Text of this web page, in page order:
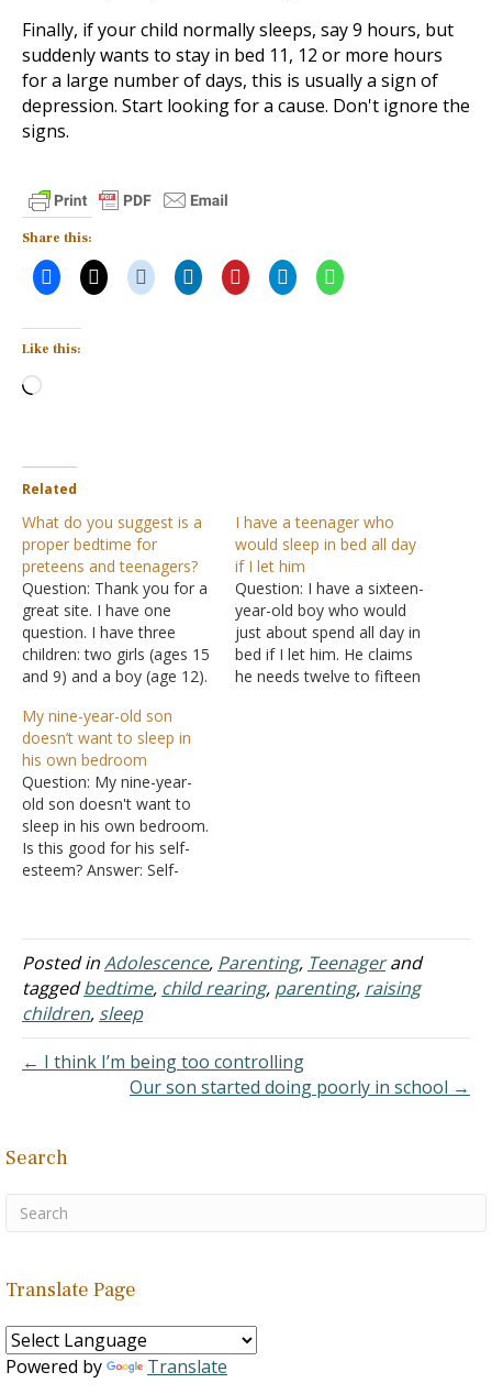
Finally, if your child normally sleeps, say 9 hours, but
suddenly wants to stay in bed 11, 12 or more hours
for a large number of days, this is usually a sign of
depression. Start looking for a cause. Don't ignore the
signs.
Share this:
Like this:
Loading…
Related
What do you suggest is a
proper bedtime for
preteens and teenagers?
Question: Thank you for a
great site. I have one
question. I have three
children: two girls (ages 15
and 9) and a boy (age 12).
asked permission to
sleepover at one of her
girlfriend's home. I
contacted the girlfriend's
mother and informed her
about my…
I have a teenager who
would sleep in bed all day
if I let him
Question: I have a sixteen-
year-old boy who would
just about spend all day in
bed if I let him. He claims
he needs twelve to fifteen
My nine-year-old son
doesn’t want to sleep in
his own bedroom
Question: My nine-year-
old son doesn't want to
sleep in his own bedroom.
Is this good for his self-
esteem? Answer: Self-
Esteem for more
information). A Christian
parent should not be
concerned with developing
or maintaining a child's
pride. The question
should…
Posted inAdolescence, Parenting, Teenagerand
taggedbedtime, child rearing, parenting, raising
children, sleep
← I think I’m being too controlling
Our son started doing poorly in school →
Search
Translate Page
Powered by Translate